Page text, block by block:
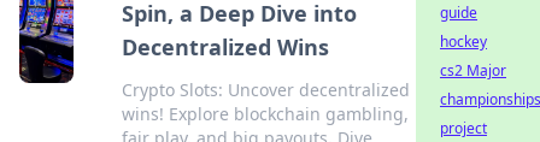
Spin, a Deep Dive into
Decentralized Wins
Crypto Slots: Uncover decentralized
wins! Explore blockchain gambling,
guide
hockey
cs2 Major
championships
project